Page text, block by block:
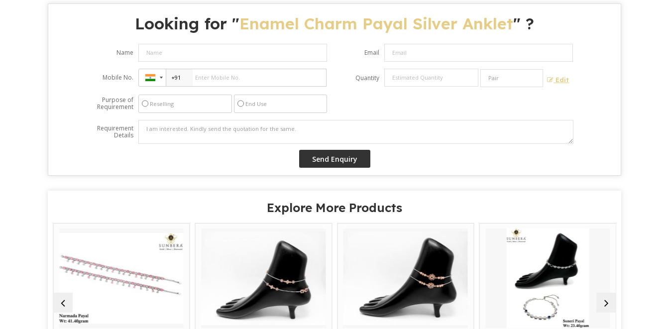
Looking for "Enamel Charm Payal Silver Anklet" ?
Name Email
Mobile No. Quantity Edit
Purpose of
Requirement
Reselling End Use
Requirement
Details
Explore More Products